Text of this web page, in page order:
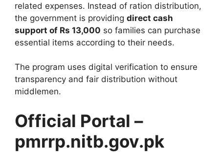
related expenses. Instead of ration distribution,
the government is providing direct cash
support of Rs 13,000 so families can purchase
essential items according to their needs.
The program uses digital verification to ensure
transparency and fair distribution without
middlemen.
Official Portal –
pmrrp.nitb.gov.pk